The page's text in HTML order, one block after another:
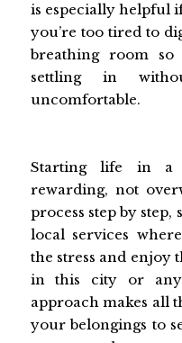
is especially helpful
you’re too tired to
breathing room
settling in
uncomfortable.
Starting life in a
rewarding, not
process step by
local services
the stress and enjoy
in this city or
approach makes all
your belongings to